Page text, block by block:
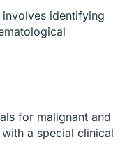
involves identifying
for malignant and
a special clinical